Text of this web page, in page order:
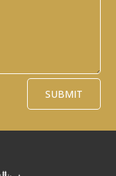
SUBMIT